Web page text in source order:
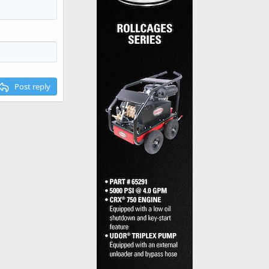
Post reply